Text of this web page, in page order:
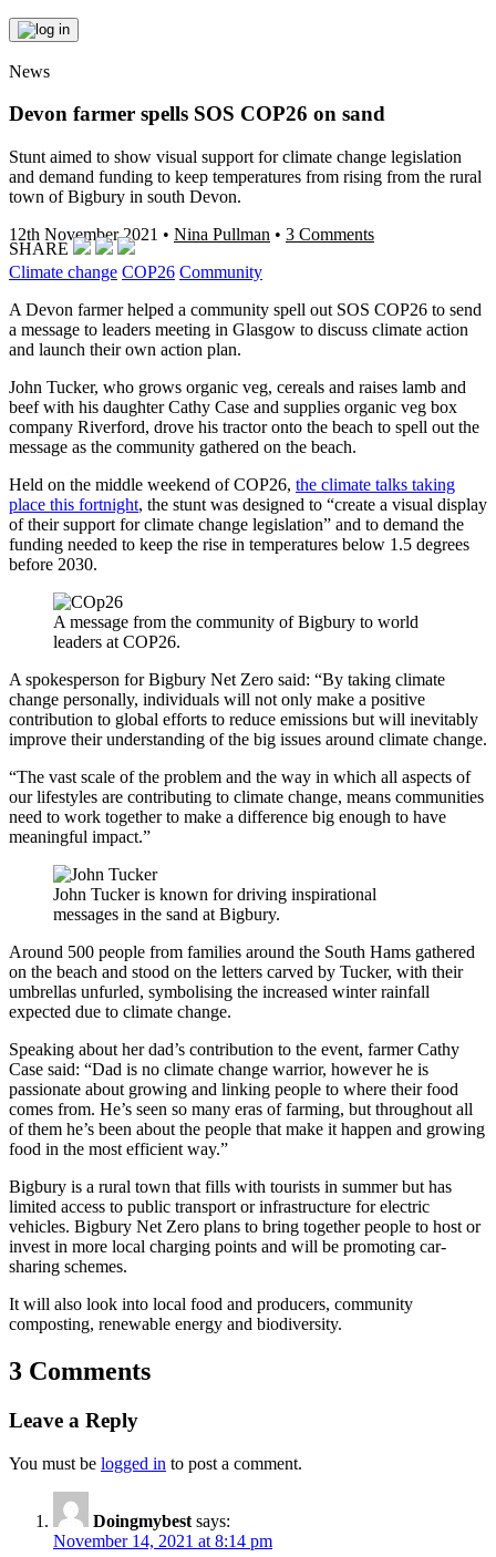
News
Devon farmer spells SOS COP26 on sand
Stunt aimed to show visual support for climate change legislation
and demand funding to keep temperatures from rising from the rural
town of Bigbury in south Devon.
12th November 2021 • Nina Pullman • 3 Comments
Climate change COP26 Community
A Devon farmer helped a community spell out SOS COP26 to send
a message to leaders meeting in Glasgow to discuss climate action
and launch their own action plan.
John Tucker, who grows organic veg, cereals and raises lamb and
beef with his daughter Cathy Case and supplies organic veg box
company Riverford, drove his tractor onto the beach to spell out the
message as the community gathered on the beach.
Held on the middle weekend of COP26, the climate talks taking
place this fortnight, the stunt was designed to “create a visual display
of their support for climate change legislation” and to demand the
funding needed to keep the rise in temperatures below 1.5 degrees
before 2030.
A message from the community of Bigbury to world
leaders at COP26.
A spokesperson for Bigbury Net Zero said: “By taking climate
change personally, individuals will not only make a positive
contribution to global efforts to reduce emissions but will inevitably
improve their understanding of the big issues around climate change.
“The vast scale of the problem and the way in which all aspects of
our lifestyles are contributing to climate change, means communities
need to work together to make a difference big enough to have
meaningful impact.”
John Tucker is known for driving inspirational
messages in the sand at Bigbury.
Around 500 people from families around the South Hams gathered
on the beach and stood on the letters carved by Tucker, with their
umbrellas unfurled, symbolising the increased winter rainfall
expected due to climate change.
Speaking about her dad’s contribution to the event, farmer Cathy
Case said: “Dad is no climate change warrior, however he is
passionate about growing and linking people to where their food
comes from. He’s seen so many eras of farming, but throughout all
of them he’s been about the people that make it happen and growing
food in the most efficient way.”
Bigbury is a rural town that fills with tourists in summer but has
limited access to public transport or infrastructure for electric
vehicles. Bigbury Net Zero plans to bring together people to host or
invest in more local charging points and will be promoting car-
sharing schemes.
It will also look into local food and producers, community
composting, renewable energy and biodiversity.
3 Comments
Leave a Reply
You must be logged in to post a comment.
Doingmybest says:
November 14, 2021 at 8:14 pm
SHARE